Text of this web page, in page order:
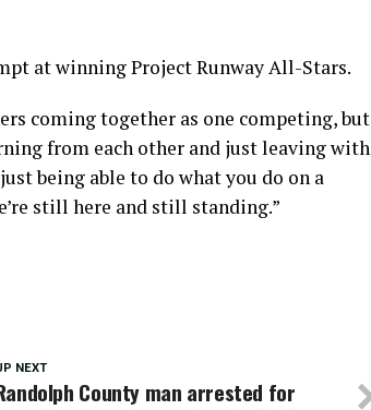
at winning Project Runway All-Stars.
coming together as one competing, but
from each other and just leaving with
being able to do what you do on a
still here and still standing.”
NEXT
County man arrested for